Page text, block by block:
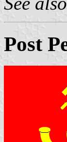
Post